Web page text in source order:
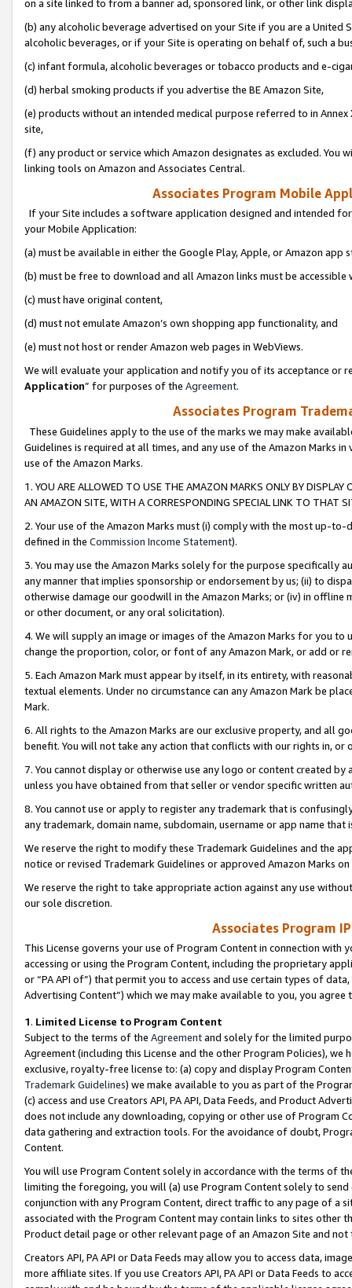
on a site linked to from a banner ad, sponsored link, or other link
(b) any alcoholic beverage advertised on your Site if you are a
alcoholic beverages, or if your Site is operating on behalf of, such a
(c) infant formula, alcoholic beverages or tobacco products and e-
(d) herbal smoking products if you advertise the BE Amazon Site,
(e) products without an intended medical purpose referred to in
site,
(f) any product or service which Amazon designates as excluded. You
linking tools on Amazon and Associates Central.
Associates Program Mobile
If your Site includes a software application designed and intended
your Mobile Application:
(a) must be available in either the Google Play, Apple, or Amazon app
(b) must be free to download and all Amazon links must be
(c) must have original content,
(d) must not emulate Amazon’s own shopping app functionality, and
(e) must not host or render Amazon web pages in WebViews.
We will evaluate your application and notify you of its acceptance or
Application” for purposes of the Agreement.
Associates Program
These Guidelines apply to the use of the marks we may make
Guidelines is required at all times, and any use of the Amazon Marks
use of the Amazon Marks.
1. YOU ARE ALLOWED TO USE THE AMAZON MARKS ONLY BY
AN AMAZON SITE, WITH A CORRESPONDING SPECIAL LINK TO THAT
2. Your use of the Amazon Marks must (i) comply with the most up-
defined in the Commission Income Statement).
3. You may use the Amazon Marks solely for the purpose specifically
any manner that implies sponsorship or endorsement by us; (ii) to
otherwise damage our goodwill in the Amazon Marks; or (iv) in offline
or other document, or any oral solicitation).
4. We will supply an image or images of the Amazon Marks for you to
change the proportion, color, or font of any Amazon Mark, or add or
5. Each Amazon Mark must appear by itself, in its entirety, with
textual elements. Under no circumstance can any Amazon Mark be
Mark.
6. All rights to the Amazon Marks are our exclusive property, and all
benefit. You will not take any action that conflicts with our rights in, or
7. You cannot display or otherwise use any logo or content created
unless you have obtained from that seller or vendor specific written
8. You cannot use or apply to register any trademark that is
any trademark, domain name, subdomain, username or app name
We reserve the right to modify these Trademark Guidelines and the
notice or revised Trademark Guidelines or approved Amazon Marks
We reserve the right to take appropriate action against any use
our sole discretion.
Associates Program
This License governs your use of Program Content in connection
accessing or using the Program Content, including the proprietary
or “PA API of”) that permit you to access and use certain types of
Advertising Content”) which we may make available to you, you agree
1. Limited License to Program Content
Subject to the terms of the Agreementand solely for the limited
Agreement (including this License and the other Program Policies),
exclusive, royalty-free license to: (a) copy and display Program
Trademark Guidelines) we make available to you as part of the
(c) access and use Creators API, PA API, Data Feeds, and Product
does not include any downloading, copying or other use of Program
data gathering and extraction tools. For the avoidance of doubt,
Content.
You will use Program Content solely in accordance with the terms of
limiting the foregoing, you will (a) use Program Content solely to
conjunction with any Program Content, direct traffic to any page of a
associated with the Program Content may contain links to sites other
Product detail page or other relevant page of an Amazon Site and not
Creators API, PA API or Data Feeds may allow you to access data,
more affiliate sites. If you use Creators API, PA API or Data Feeds to